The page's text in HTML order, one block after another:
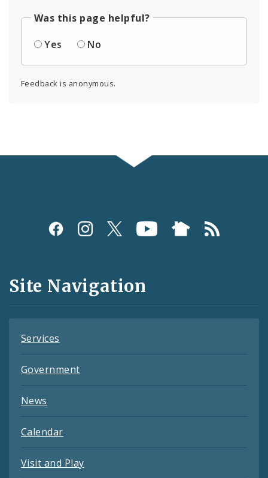
Was this page helpful?
Yes
No
Feedback is anonymous.
Social
and
Feeds
Site Navigation
Services
Government
News
Calendar
Visit and Play